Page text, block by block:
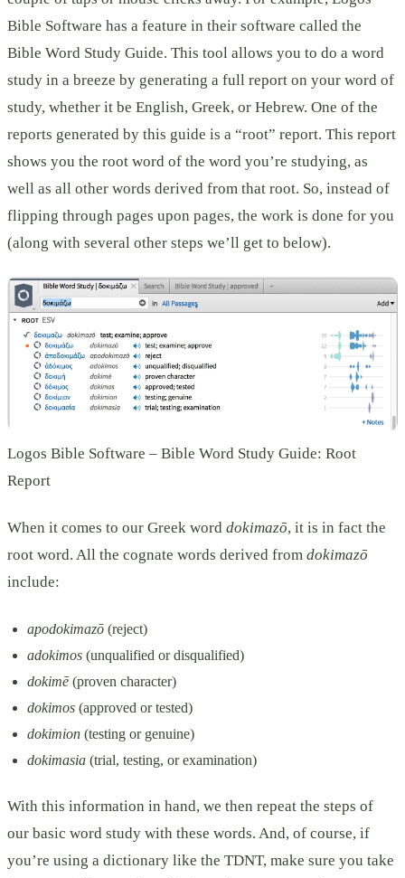
Bible Software has a feature in their software called the
Bible Word Study Guide. This tool allows you to do a word
study in a breeze by generating a full report on your word of
study, whether it be English, Greek, or Hebrew. One of the
reports generated by this guide is a “root” report. This report
shows you the root word of the word you’re studying, as
well as all other words derived from that root. So, instead of
flipping through pages upon pages, the work is done for you
(along with several other steps we’ll get to below).
Logos Bible Software – Bible Word Study Guide: Root
Report
When it comes to our Greek word dokimazō, it is in fact the
root word. All the cognate words derived from dokimazō
include:
apodokimazō (reject)
adokimos (unqualified or disqualified)
dokimē(proven character)
dokimos (approved or tested)
dokimion (testing or genuine)
dokimasia (trial, testing, or examination)
With this information in hand, we then repeat the steps of
our basic word study with these words. And, of course, if
you’re using a dictionary like the TDNT, make sure you take